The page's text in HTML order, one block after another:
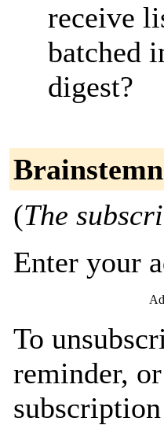
receive
batched
digest?
(The
Enter your
To
reminder,